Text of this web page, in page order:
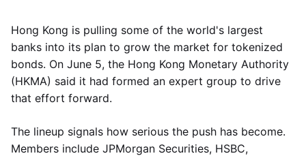
Hong Kong is pulling some of the world's largest
banks into its plan to grow the market for tokenized
bonds. On June 5, the Hong Kong Monetary Authority
(HKMA) said it had formed an expert group to drive
that effort forward.
The lineup signals how serious the push has become.
Members include JPMorgan Securities, HSBC,